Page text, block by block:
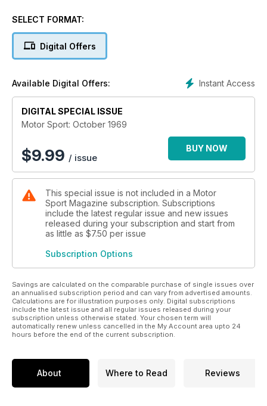
SELECT FORMAT:
Digital Offers
Instant Access
Available Digital Offers:
DIGITAL SPECIAL ISSUE
Motor Sport: October 1969
$9.99 / issue
BUY NOW
This special issue is not included in a Motor
Sport Magazine subscription. Subscriptions
include the latest regular issue and new issues
released during your subscription and start from
as little as $7.50 per issue
Subscription Options
Savings are calculated on the comparable purchase of single issues over
an annualised subscription period and can vary from advertised amounts.
Calculations are for illustration purposes only. Digital subscriptions
include the latest issue and all regular issues released during your
subscription unless otherwise stated. Your chosen term will
automatically renew unless cancelled in the My Account area upto 24
hours before the end of the current subscription.
About Where to Read Reviews